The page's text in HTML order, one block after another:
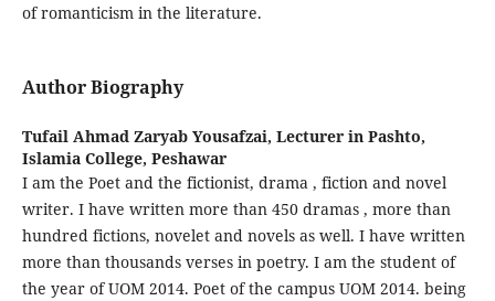
of romanticism in the literature.
Author Biography
Tufail Ahmad Zaryab Yousafzai, Lecturer in Pashto,
Islamia College, Peshawar
I am the Poet and the fictionist, drama , fiction and novel
writer. I have written more than 450 dramas , more than
hundred fictions, novelet and novels as well. I have written
more than thousands verses in poetry. I am the student of
the year of UOM 2014. Poet of the campus UOM 2014. being